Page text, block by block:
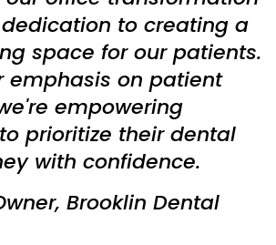
to creating a
space for our patients.
emphasis on patient
empowering
prioritize their dental
with confidence.
Brooklin Dental